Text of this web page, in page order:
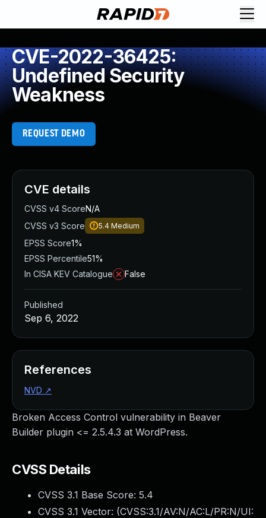
CVE-2022-36425:
Undefined Security
Weakness
REQUEST DEMO
Broken Access Control vulnerability in Beaver
Builder plugin <= 2.5.4.3 at WordPress.
CVSS Details
CVSS 3.1 Base Score: 5.4
CVSS 3.1 Vector: (CVSS:3.1/AV:N/AC:L/PR:N/UI:
CVE details
CVSS v4 ScoreN/A
CVSS v3 Score
5.4 Medium
EPSS Score1%
EPSS Percentile51%
In CISA KEV Catalogue
False
Published
Sep 6, 2022
References
NVD ↗